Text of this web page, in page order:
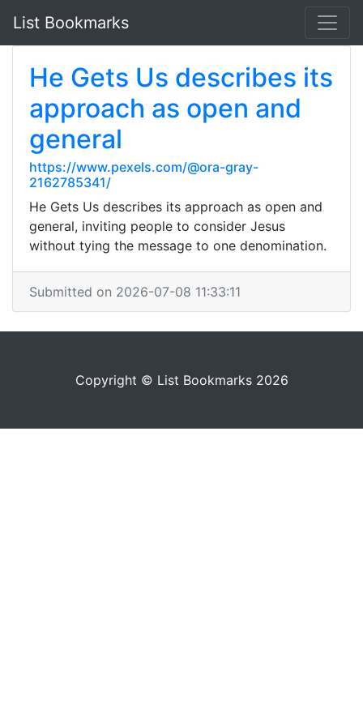
List Bookmarks
He Gets Us describes its
approach as open and
general
https://www.pexels.com/@ora-gray-
2162785341/
He Gets Us describes its approach as open and
general, inviting people to consider Jesus
without tying the message to one denomination.
Submitted on 2026-07-08 11:33:11
Copyright © List Bookmarks 2026